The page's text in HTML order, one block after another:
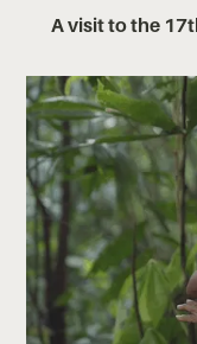
A visit to the